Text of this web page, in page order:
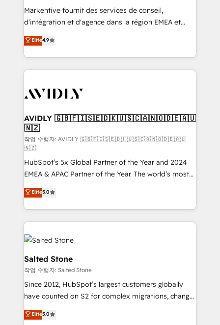
Build high-performing websites with UX, messaging,
& conversion strategy that drive results. 🤖AI
AI, & maximize AEO with tailored AI services. 🧩
Integrations: Extend HubSpot with custom
Markentive fournit des services de conseil,
d'intégration et d'agence dans la région EMEA et
North America. Avec plus de 115 experts en
marketing automation, Growth, Revops, CRM et
webdesign. Markentive is both a consulting firm, a
digital agency and an integrator. With over 115
CRM and webdesign (We focus on EMEA - USA
Elite4.9
AVIDLY 🇬🇧🇫🇮🇸🇪🇩🇰🇺🇸🇨🇦🇳🇴🇩🇪🇦🇺
🇳🇿
작업 수행자: AVIDLY 🇬🇧🇫🇮🇸🇪🇩🇰🇺🇸🇨🇦🇳🇴🇩🇪🇦🇺
🇳🇿
HubSpot’s 5x Global Partner of the Year and 2024
EMEA & APAC Partner of the Year. The world’s most
experienced and fully accredited HubSpot Solutions
Partner. 🚀 With 2,750+ HubSpot projects delivered
and 370+ specialists across EMEA, APAC and NAM,
we de-risk complex CRM programmes and
accelerate ROI across every HubSpot Hub. 🧭 From
multi-region migrations to AI-powered automation,
we turn complexity into clarity, human at global
scale. 🏆 HubSpot’s CEO called us “the partner of the
future.” Others agree it is proof of trust built through
measurable impact.
Elite5.0
Salted Stone
작업 수행자: Salted Stone
Since 2012, HubSpot’s largest customers globally
have counted on S2 for complex migrations, change
management, systems integration, and creative
solutions that deliver measurable impact and
Elite5.0